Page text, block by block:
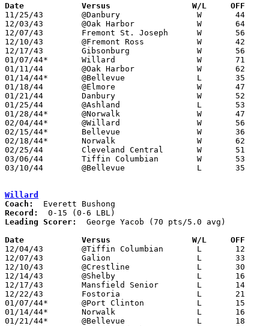
Date		Versus                 W/L     OFF
11/25/43	@Danbury		W	44	22
12/03/43	@Oak Harbor		W	64	26
12/07/43	Fremont St. Joseph	W	56	30
12/10/43	@Fremont Ross		W	42	27
12/17/43	Gibsonburg		W	56	31
01/07/44*	Willard			W	71	15
01/11/44	@Oak Harbor		W	62	32
01/14/44*	@Bellevue		L	35	39
01/18/44	@Elmore			W	47	27
01/21/44	Danbury			W	52	19
01/25/44	@Ashland		L	53	54
01/28/44*	@Norwalk		W	47	37
02/04/44*	@Willard		W	56	22
02/15/44*	Bellevue		W	36	30	02/11
02/18/44*	Norwalk			W	62	40
02/25/44	Cleveland Central	W	51	29
03/06/44	Tiffin Columbian	W	53	41	03/04 - Class A District Tournament at Bellevue High School
03/10/44	@Bellevue		L	35	42	Class A District Tournament at Bellevue High School
Willard
Coach:
Record:
Leading Scorer:
  George Yacob (70 pts/5.0 avg)
Date		Versus                 W/L     OFF
12/04/43	@Tiffin Columbian	L	12	32
12/07/43	Galion			L	33	35
12/10/43	@Crestline		L	30	57
12/14/43	@Shelby			L	16	33
12/17/43	Mansfield Senior	L	14	41
12/22/43	Fostoria		L	21	44
01/07/44*	@Port Clinton		L	15	71
01/14/44*	Norwalk			L	16	26
01/21/44*	@Bellevue		L	18	62